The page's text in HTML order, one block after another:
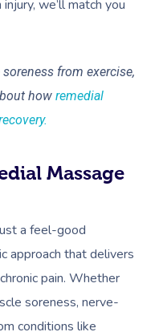
we’ll match you
from exercise,
how remedial
Massage
a feel-good
approach that delivers
pain. Whether
soreness, nerve-
conditions like